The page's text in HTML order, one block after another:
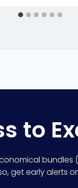
to
bundles
get early alerts